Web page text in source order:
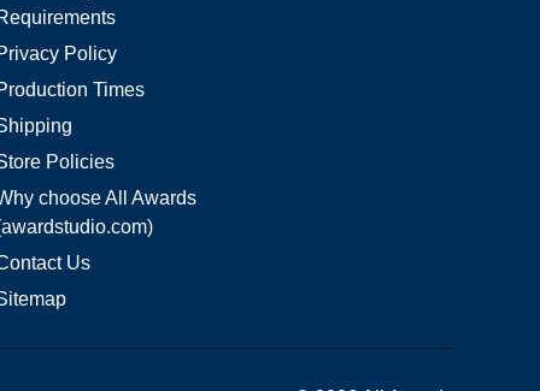
Policy
Times
Policies
choose All Awards
Us